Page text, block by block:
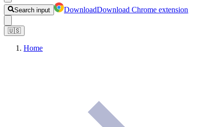
Search input DownloadDownload Chrome extension
🇺🇸
Home